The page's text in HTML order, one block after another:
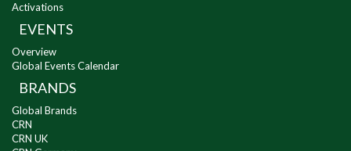
Activations
EVENTS
Overview
Global Events Calendar
BRANDS
Global Brands
CRN
CRN UK